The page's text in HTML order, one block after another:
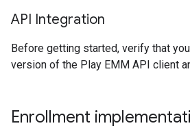
API Integration
Before getting started, verify that
version of the Play EMM API client
Enrollment